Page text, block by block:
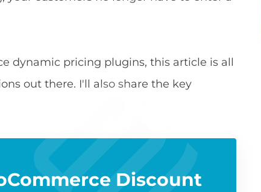
dynamic pricing plugins, this article is all
out there. I'll also share the key
Discount